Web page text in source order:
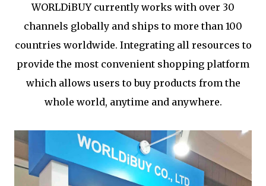
WORLDiBUY currently works with over 30
channels globally and ships to more than 100
countries worldwide. Integrating all resources to
provide the most convenient shopping platform
which allows users to buy products from the
whole world, anytime and anywhere.